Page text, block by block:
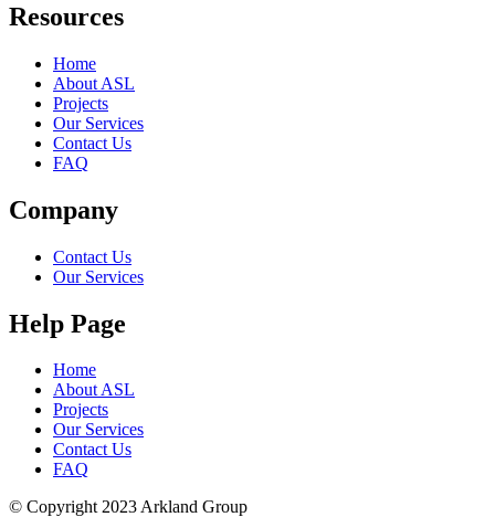
Resources
Home
About ASL
Projects
Our Services
Contact Us
FAQ
Company
Contact Us
Our Services
Help Page
Home
About ASL
Projects
Our Services
Contact Us
FAQ
© Copyright 2023 Arkland Group